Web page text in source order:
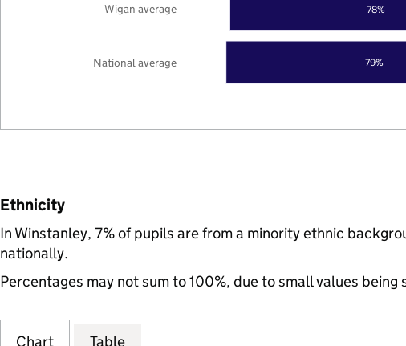
79%
78%
National average
Wigan average
Ethnicity
In Winstanley, 7% of pupils are from a minority ethnic
nationally.
Percentages may not sum to 100%, due to small values being
Chart Table